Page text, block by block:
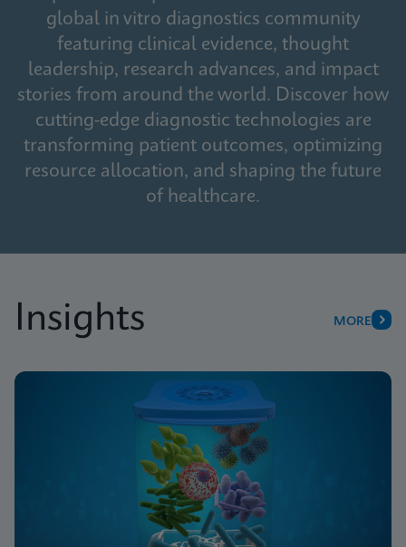
global in vitro diagnostics community
featuring clinical evidence, thought
leadership, research advances, and impact
stories from around the world. Discover how
cutting-edge diagnostic technologies are
transforming patient outcomes, optimizing
resource allocation, and shaping the future
of healthcare.
Insights MORE